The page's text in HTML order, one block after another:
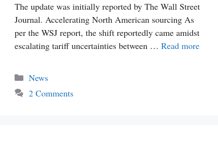
The update was initially reported by The Wall Street
Journal. Accelerating North American sourcing As
per the WSJ report, the shift reportedly came amidst
escalating tariff uncertainties between … Read more
Categories
News
2 Comments